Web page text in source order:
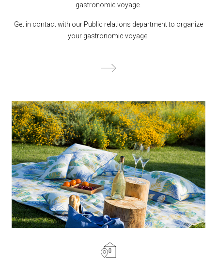
gastronomic voyage.
Get in contact with our Public relations department to organize
your gastronomic voyage.